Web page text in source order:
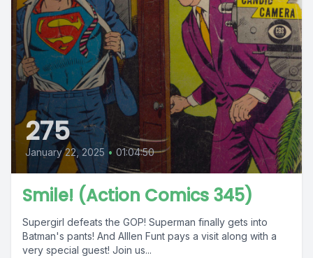
275
January 22, 2025 • 01:04:50
Smile! (Action Comics 345)
Supergirl defeats the GOP! Superman finally gets into
Batman's pants! And Alllen Funt pays a visit along with a
very special guest! Join us...